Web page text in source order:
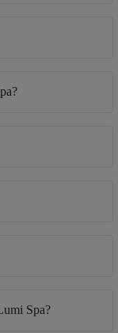
Spa?